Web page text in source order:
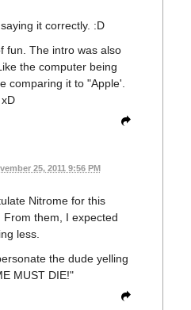
it correctly. :D
fun. The intro was also
the computer being
comparing it to "Apple'.
xD
25, 2011 9:56 PM
Nitrome for this
them, I expected
less.
the dude yelling
MUST DIE!"